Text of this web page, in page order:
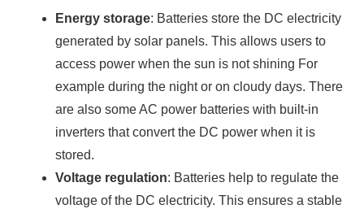
Energy storage: Batteries store the DC electricity
generated by solar panels. This allows users to
access power when the sun is not shining For
example during the night or on cloudy days. There
are also some AC power batteries with built-in
inverters that convert the DC power when it is
stored.
Voltage regulation: Batteries help to regulate the
voltage of the DC electricity. This ensures a stable